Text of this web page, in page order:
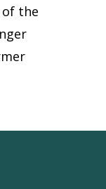
of the